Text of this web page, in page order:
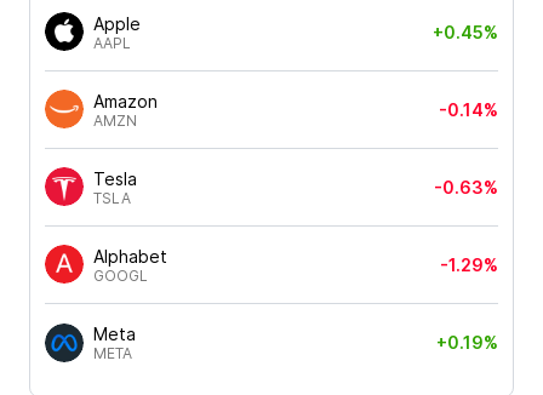
Apple
AAPL
+0.45%
Amazon
AMZN
-0.14%
Tesla
TSLA
-0.63%
Alphabet
GOOGL
-1.29%
Meta
META
+0.19%